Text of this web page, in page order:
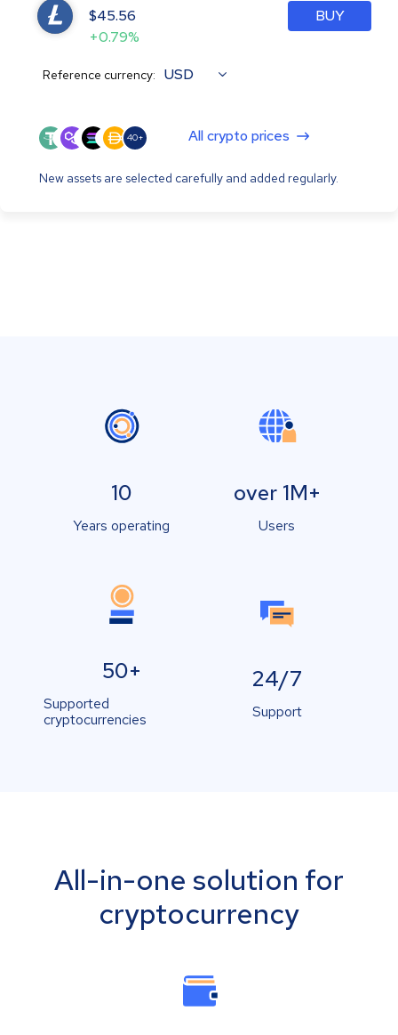
$45.56
+0.79%
BUY
Reference currency: USD
40+ All crypto prices
New assets are selected carefully and added regularly.
10
Years operating
over 1M+
Users
50+
Supported
cryptocurrencies
24/7
Support
All-in-one solution for
cryptocurrency